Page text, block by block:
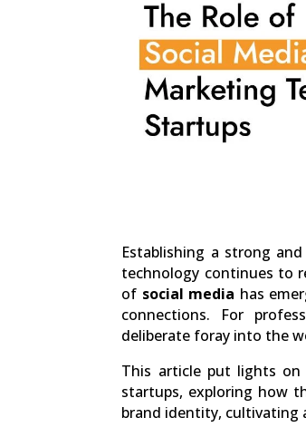
Establishing a strong
technology continues to
of social media has
connections. For
deliberate foray into the
This article put lights
startups, exploring how
brand identity, cultivating